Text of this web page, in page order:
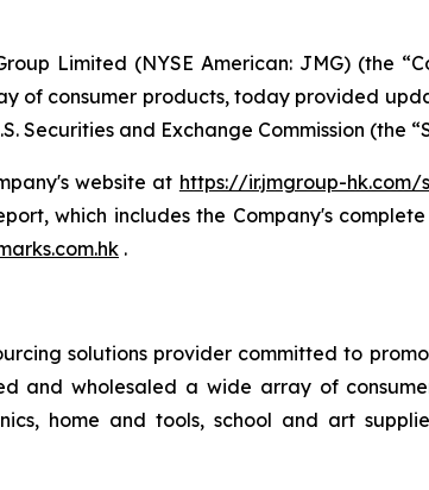
Limited (NYSE American: JMG) (the
of consumer products, today provided
Securities and Exchange Commission (the
website at https://ir.jmgroup-hk.com/
which includes the Company's
.
solutions provider committed to
and wholesaled a wide array of
home and tools, school and art